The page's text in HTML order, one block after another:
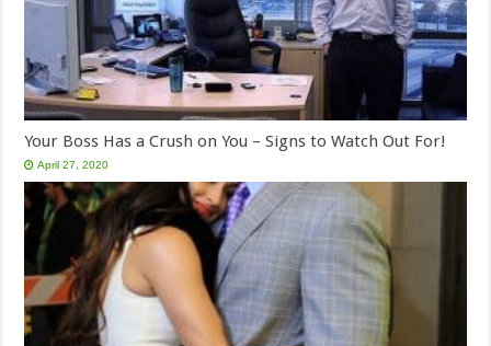
Your Boss Has a Crush on You – Signs to Watch Out For!
April 27, 2020